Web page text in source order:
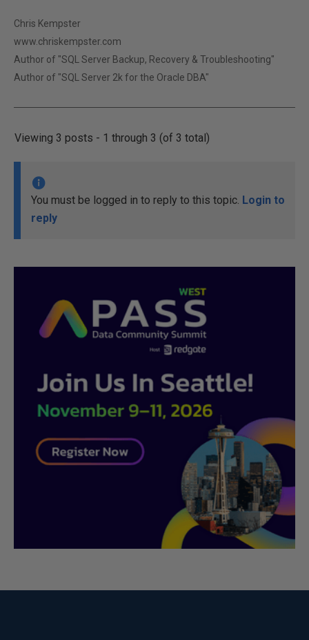
Chris Kempster
www.chriskempster.com
Author of "SQL Server Backup, Recovery & Troubleshooting"
Author of "SQL Server 2k for the Oracle DBA"
Viewing 3 posts - 1 through 3 (of 3 total)
You must be logged in to reply to this topic. Login to
reply